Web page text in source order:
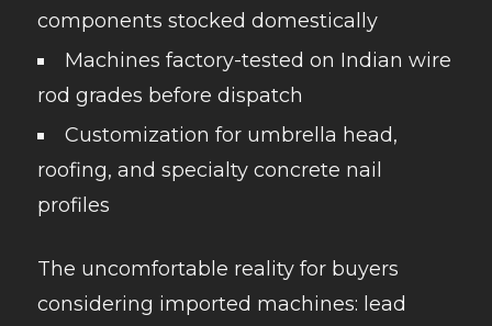
components stocked domestically
Machines factory-tested on Indian wire
rod grades before dispatch
Customization for umbrella head,
roofing, and specialty concrete nail
profiles
The uncomfortable reality for buyers
considering imported machines: lead